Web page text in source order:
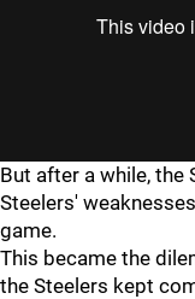
But after a while, the
Steelers'
game.
This became the
the Steelers kept